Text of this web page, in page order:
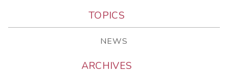
TOPICS
NEWS
ARCHIVES